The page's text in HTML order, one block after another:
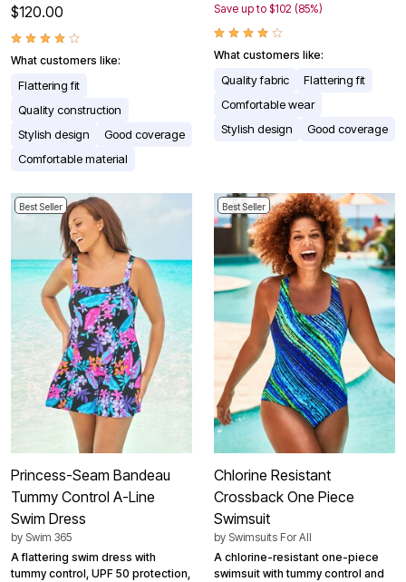
$120.00
What customers like:
Flattering fit
Quality construction
Stylish design
Good coverage
Comfortable material
Save up to $102 (85%)
What customers like:
Quality fabric
Flattering fit
Comfortable wear
Stylish design
Good coverage
Best Seller
Princess-Seam Bandeau
Tummy Control A-Line
Swim Dress
by Swim 365
A flattering swim dress with
tummy control, UPF 50 protection,
Best Seller
Chlorine Resistant
Crossback One Piece
Swimsuit
by Swimsuits For All
A chlorine-resistant one-piece
swimsuit with tummy control and